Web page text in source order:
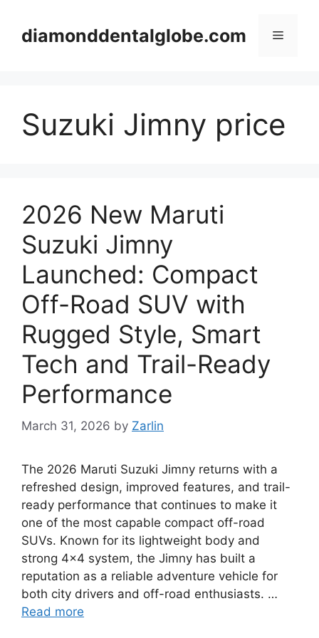
contentdiamonddentalglobe.com Menu
Suzuki Jimny price
2026 New Maruti
Suzuki Jimny
Launched: Compact
Off-Road SUV with
Rugged Style, Smart
Tech and Trail-Ready
Performance
March 31, 2026 by Zarlin
The 2026 Maruti Suzuki Jimny returns with a
refreshed design, improved features, and trail-
ready performance that continues to make it
one of the most capable compact off-road
SUVs. Known for its lightweight body and
strong 4×4 system, the Jimny has built a
reputation as a reliable adventure vehicle for
both city drivers and off-road enthusiasts. …
Read more